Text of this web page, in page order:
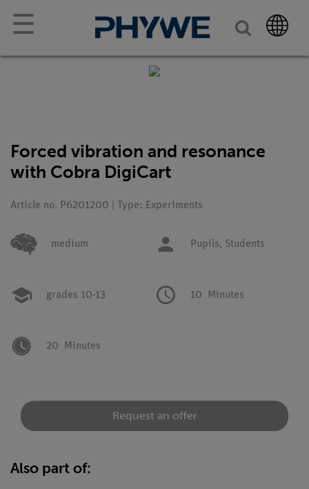
☰
Forced vibration and resonance
with Cobra DigiCart
Article no. P6201200 | Type: Experiments
medium Pupils, Students
grades 10-13 10 Minutes
20 Minutes
Request an offer
Also part of: